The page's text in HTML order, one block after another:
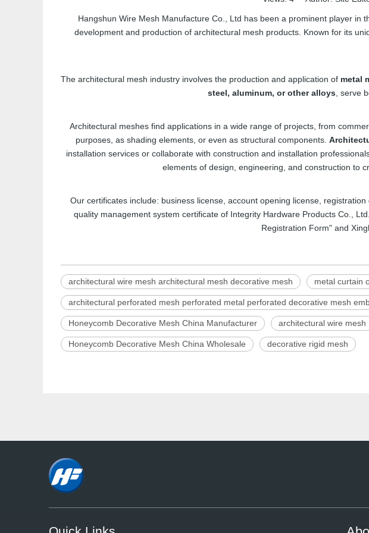
Hangshun Wire Mesh Manufacture Co., Ltd has been a prominent player in
development and production of architectural mesh products. Known for its
The architectural mesh industry involves the production and application of metal
steel, aluminum, or other alloys, serve
Architectural meshes find applications in a wide range of projects, from
purposes, as shading elements, or even as structural components.
installation services or collaborate with construction and installation
elements of design, engineering, and construction to
Our certificates include: business license, account opening license,
quality management system certificate of Integrity Hardware Products Co.,
Registration Form" and
architectural wire mesh architectural mesh decorative mesh metal curtain
architectural perforated mesh perforated metal perforated decorative mesh
Honeycomb Decorative Mesh China Manufacturer architectural wire mesh
Honeycomb Decorative Mesh China Wholesale decorative rigid mesh